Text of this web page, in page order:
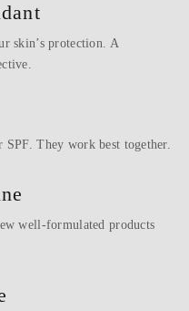
skin’s protection. A
They work best together.
well-formulated products